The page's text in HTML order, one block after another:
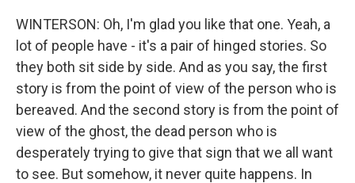
WINTERSON: Oh, I'm glad you like that one. Yeah, a
lot of people have - it's a pair of hinged stories. So
they both sit side by side. And as you say, the first
story is from the point of view of the person who is
bereaved. And the second story is from the point of
view of the ghost, the dead person who is
desperately trying to give that sign that we all want
to see. But somehow, it never quite happens. In